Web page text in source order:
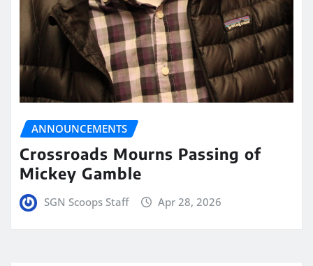
ANNOUNCEMENTS
Crossroads Mourns Passing of
Mickey Gamble
SGN Scoops Staff Apr 28, 2026